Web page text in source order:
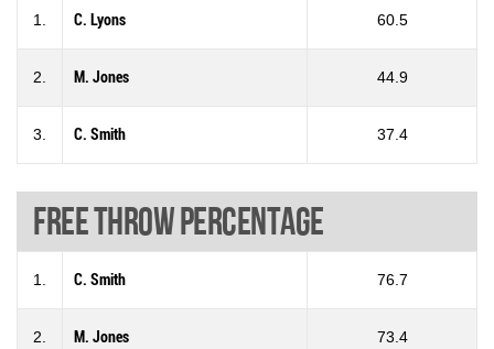
1. C. Lyons 60.5
2. M. Jones 44.9
3. C. Smith 37.4
Free throw percentage
1. C. Smith 76.7
2. M. Jones 73.4